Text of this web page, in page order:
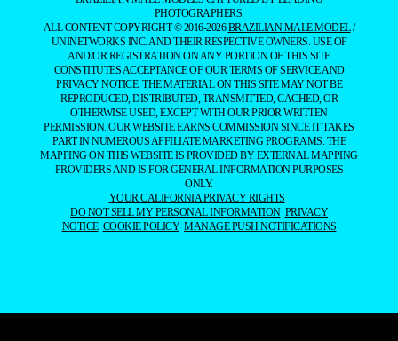
PHOTOGRAPHERS.
ALL CONTENT COPYRIGHT © 2016-2026BRAZILIAN MALE MODEL/
UNINETWORKS INC. AND THEIR RESPECTIVE OWNERS. USE OF
AND/OR REGISTRATION ON ANY PORTION OF THIS SITE
CONSTITUTES ACCEPTANCE OF OUR TERMS OF SERVICEAND
PRIVACY NOTICE. THE MATERIAL ON THIS SITE MAY NOT BE
REPRODUCED, DISTRIBUTED, TRANSMITTED, CACHED, OR
OTHERWISE USED, EXCEPT WITH OUR PRIOR WRITTEN
PERMISSION. OUR WEBSITE EARNS COMMISSION SINCE IT TAKES
PART IN NUMEROUS AFFILIATE MARKETING PROGRAMS. THE
MAPPING ON THIS WEBSITE IS PROVIDED BY EXTERNAL MAPPING
PROVIDERS AND IS FOR GENERAL INFORMATION PURPOSES
ONLY.
YOUR CALIFORNIA PRIVACY RIGHTS
DO NOT SELL MY PERSONAL INFORMATION PRIVACY
NOTICE COOKIE POLICY MANAGE PUSH NOTIFICATIONS